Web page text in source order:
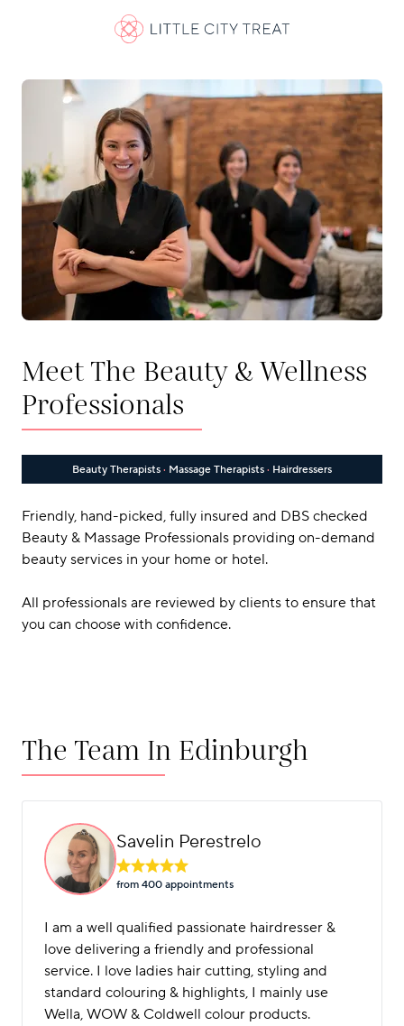
Meet The Beauty & Wellness
Professionals
Beauty Therapists· Massage Therapists· Hairdressers
Friendly, hand-picked, fully insured and DBS checked
Beauty & Massage Professionals providing on-demand
beauty services in your home or hotel.
All professionals are reviewed by clients to ensure that
you can choose with confidence.
The Team In Edinburgh
Savelin Perestrelo
from 400 appointments
I am a well qualified passionate hairdresser &
love delivering a friendly and professional
service. I love ladies hair cutting, styling and
standard colouring & highlights, I mainly use
Wella, WOW & Coldwell colour products.